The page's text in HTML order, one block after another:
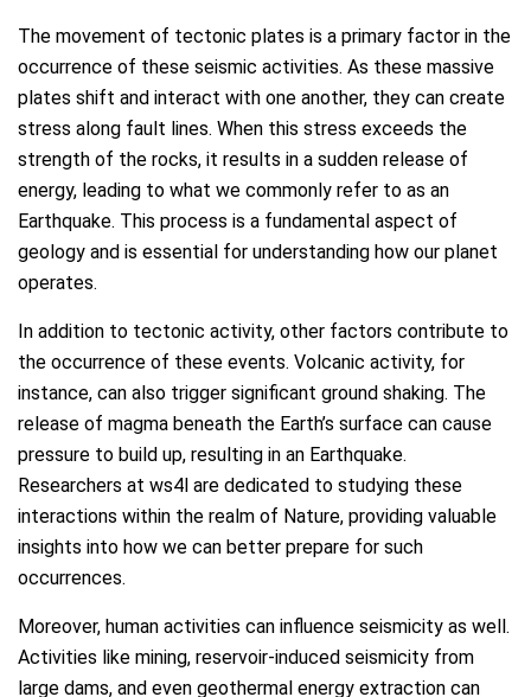
The movement of tectonic plates is a primary factor in the
occurrence of these seismic activities. As these massive
plates shift and interact with one another, they can create
stress along fault lines. When this stress exceeds the
strength of the rocks, it results in a sudden release of
energy, leading to what we commonly refer to as an
Earthquake. This process is a fundamental aspect of
geology and is essential for understanding how our planet
operates.
In addition to tectonic activity, other factors contribute to
the occurrence of these events. Volcanic activity, for
instance, can also trigger significant ground shaking. The
release of magma beneath the Earth’s surface can cause
pressure to build up, resulting in an Earthquake.
Researchers at ws4l are dedicated to studying these
interactions within the realm of Nature, providing valuable
insights into how we can better prepare for such
occurrences.
Moreover, human activities can influence seismicity as well.
Activities like mining, reservoir-induced seismicity from
large dams, and even geothermal energy extraction can